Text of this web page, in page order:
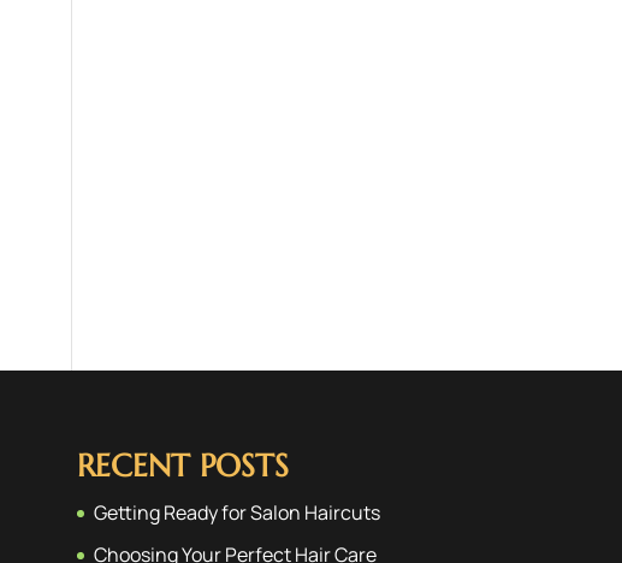
RECENT POSTS
Getting Ready for Salon Haircuts
Choosing Your Perfect Hair Care